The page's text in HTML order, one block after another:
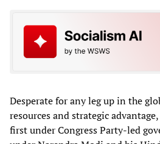
Desperate for any leg up in the
resources and strategic
first under Congress Party-led